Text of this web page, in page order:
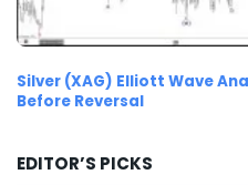
Silver (XAG) Elliott Wave
Before Reversal
EDITOR’S PICKS